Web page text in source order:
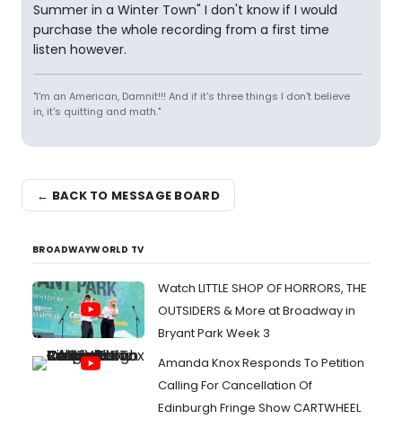
Summer in a Winter Town" I don't know if I would
purchase the whole recording from a first time
listen however.
"I'm an American, Damnit!!! And if it's three things I don't believe
in, it's quitting and math."
← BACK TO MESSAGE BOARD
BROADWAYWORLD TV
Watch LITTLE SHOP OF HORRORS, THE
OUTSIDERS & More at Broadway in
Bryant Park Week 3
Amanda Knox Responds To Petition
Calling For Cancellation Of
Edinburgh Fringe Show CARTWHEEL